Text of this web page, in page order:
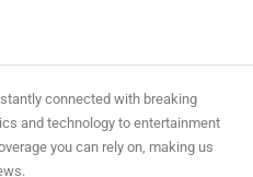
connected with breaking
and technology to entertainment
you can rely on, making us